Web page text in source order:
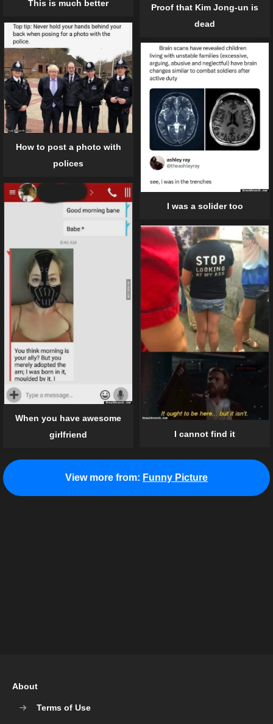
This is much better
Proof that Kim Jong-un is
dead
How to post a photo with
polices
I was a solider too
When you have awesome
girlfriend
I cannot find it
View more from: Funny Picture
About
Terms of Use